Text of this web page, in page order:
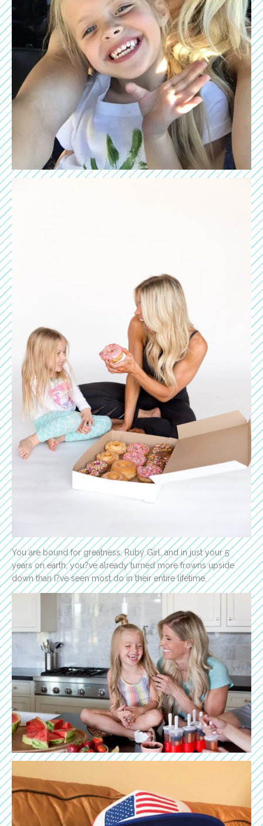
You are bound for greatness, Ruby Girl, and in just your 5
years on earth, you?ve already turned more frowns upside
down than I?ve seen most do in their entire lifetime.